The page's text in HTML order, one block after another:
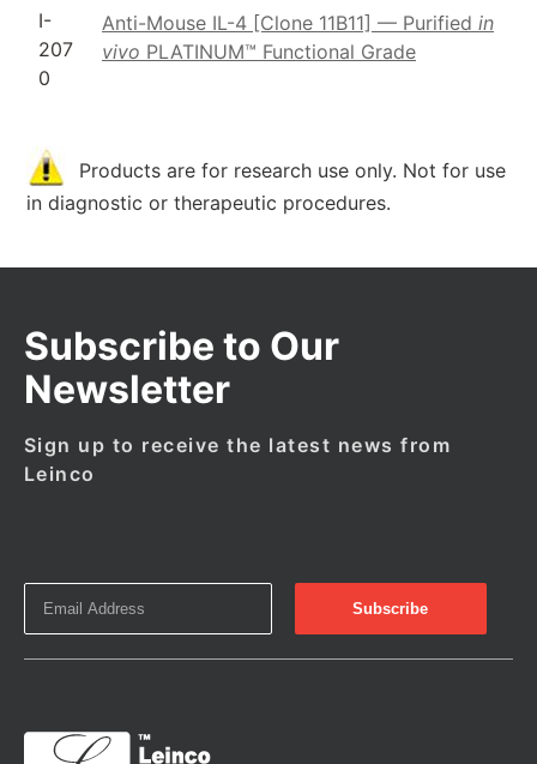
I-
207
0
Anti-Mouse IL-4 [Clone 11B11] — Purified in
vivo PLATINUM™ Functional Grade
Products are for research use only. Not for use
in diagnostic or therapeutic procedures.
Subscribe to Our
Newsletter
Sign up to receive the latest news from
Leinco